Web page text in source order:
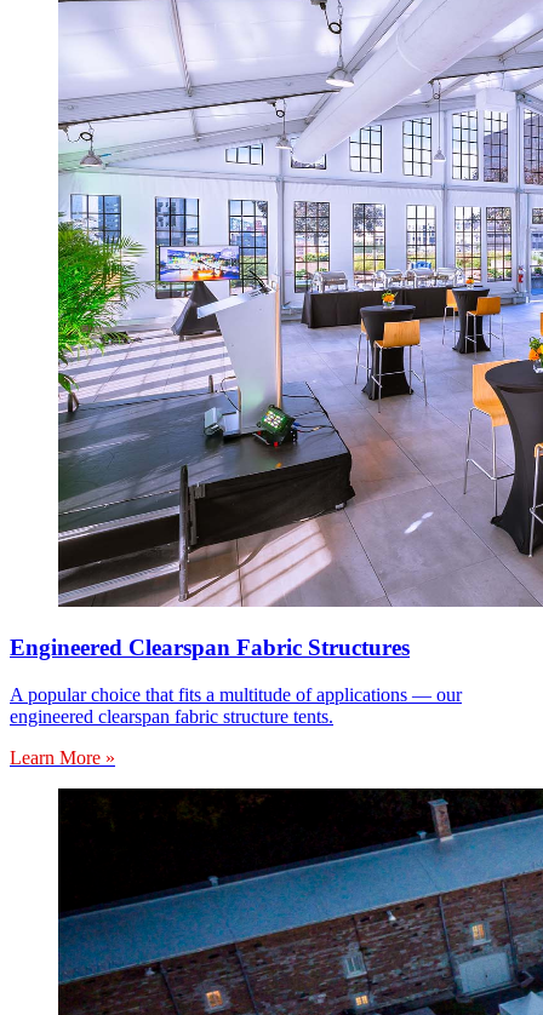
Engineered Clearspan Fabric Structures
A popular choice that fits a multitude of applications — our
engineered clearspan fabric structure tents.
Learn More »